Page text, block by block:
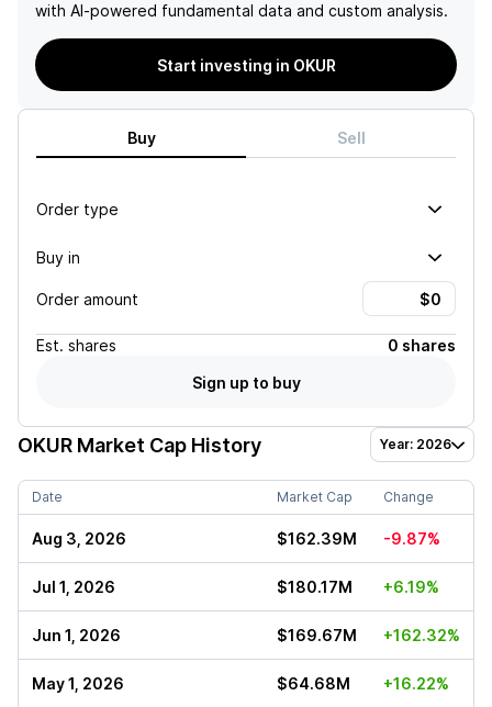
with AI-powered fundamental data and custom analysis.
Start investing in OKUR
Buy Sell
Order type
Buy in
Order amount
Est. shares
0 shares
Sign up to buy
OKUR Market Cap History Year: 2026
Date Market Cap Change
Aug 3, 2026 $162.39M -9.87%
Jul 1, 2026 $180.17M +6.19%
Jun 1, 2026 $169.67M +162.32%
May 1, 2026 $64.68M +16.22%